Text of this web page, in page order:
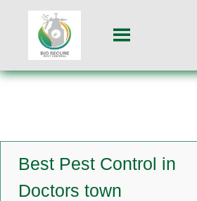
Best Pest Control in
Doctors town